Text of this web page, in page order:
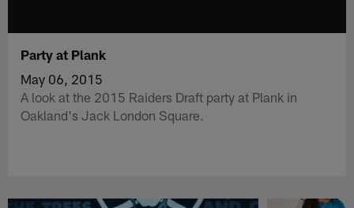
Party at Plank
May 06, 2015
A look at the 2015 Raiders Draft party at Plank in
Oakland's Jack London Square.